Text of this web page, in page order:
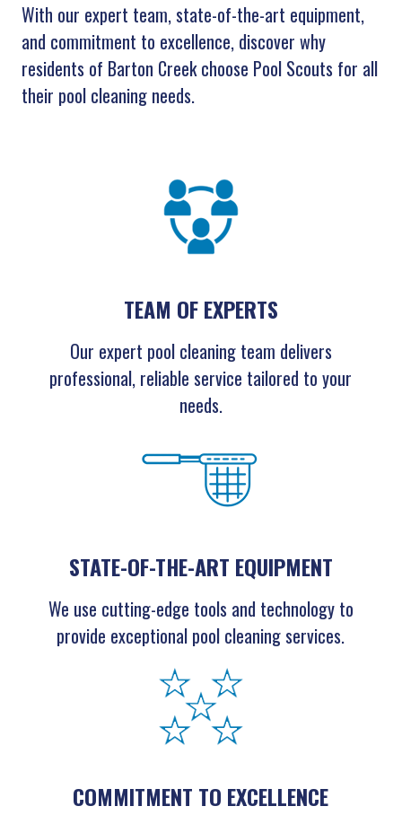
With our expert team, state-of-the-art equipment,
and commitment to excellence, discover why
residents of Barton Creek choose Pool Scouts for all
their pool cleaning needs.
TEAM OF EXPERTS
Our expert pool cleaning team delivers
professional, reliable service tailored to your
needs.
STATE-OF-THE-ART EQUIPMENT
We use cutting-edge tools and technology to
provide exceptional pool cleaning services.
COMMITMENT TO EXCELLENCE